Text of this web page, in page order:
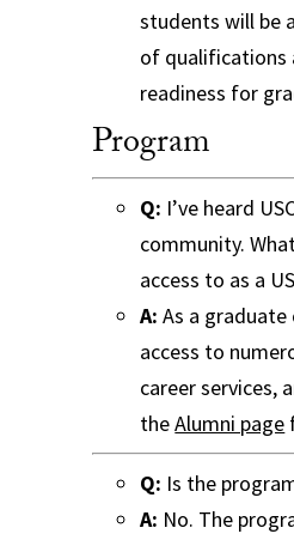
students will be
of qualifications
readiness for
Program
Q: I’ve heard
community.
access to as a
A:As a graduate
access to
career services,
theAlumni page
Q: Is the
A: No. The